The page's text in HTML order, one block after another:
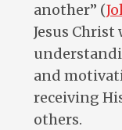
another” (
Jesus
and
receiving
others.